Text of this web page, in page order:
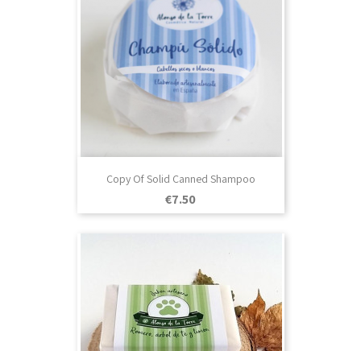
Copy Of Solid Canned Shampoo
Price
€7.50